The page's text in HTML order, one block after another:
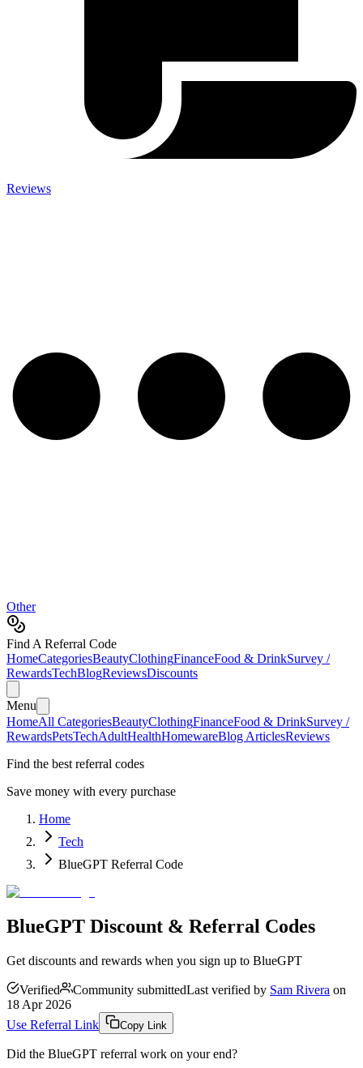
Reviews
Other
Find A Referral Code
HomeCategoriesBeautyClothingFinanceFood & DrinkSurvey /
RewardsTechBlogReviewsDiscounts
Menu
HomeAll CategoriesBeautyClothingFinanceFood & DrinkSurvey /
RewardsPetsTechAdultHealthHomewareBlog ArticlesReviews
Find the best referral codes
Save money with every purchase
Home
Tech
BlueGPT Referral Code
BlueGPT Discount & Referral Codes
Get discounts and rewards when you sign up to BlueGPT
Verified Community submittedLast verified by Sam Rivera on
18 Apr 2026
Use Referral Link
Copy Link
Did the BlueGPT referral work on your end?